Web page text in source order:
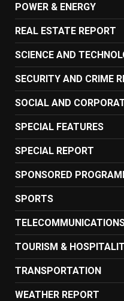
POWER & ENERGY
REAL ESTATE REPORT
SCIENCE AND
SECURITY AND CRIME
SOCIAL AND
SPECIAL FEATURES
SPECIAL REPORT
SPONSORED
SPORTS
TOURISM &
TRANSPORTATION
WEATHER REPORT